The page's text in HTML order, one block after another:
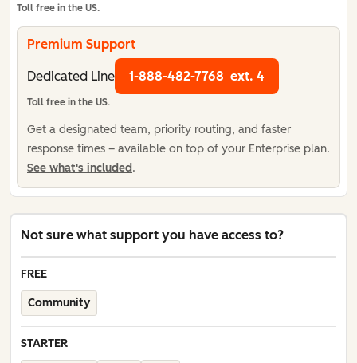
Not sure what support you have access to?
FREE
Community
STARTER
Toll free in the US.
Premium Support
Dedicated Line 1-888-482-7768 ext. 4
Toll free in the US.
Get a designated team, priority routing, and faster
response times – available on top of your Enterprise plan.
See what's included.